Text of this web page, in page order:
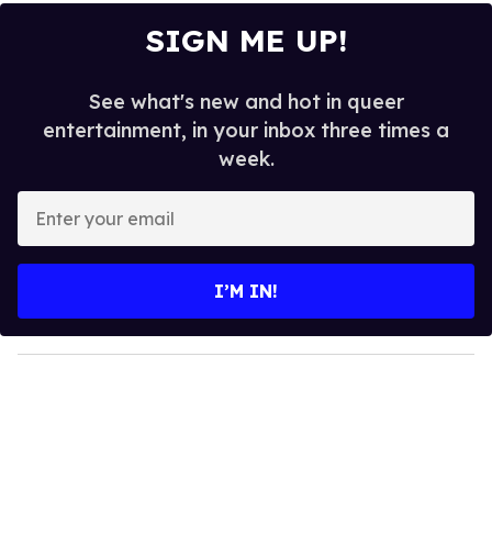
SIGN ME UP!
See what's new and hot in queer
entertainment, in your inbox three times a
week.
y
o
I’M IN!